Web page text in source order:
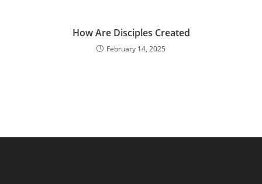
How Are Disciples Created
February 14, 2025